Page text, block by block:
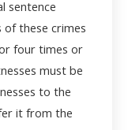
sentence
of these crimes
four times or
must be
to the
it from the